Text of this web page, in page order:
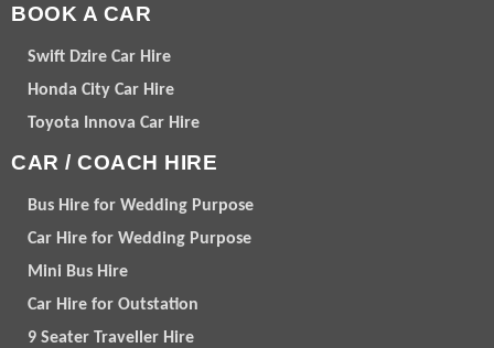
BOOK A CAR
Swift Dzire Car Hire
Honda City Car Hire
Toyota Innova Car Hire
CAR / COACH HIRE
Bus Hire for Wedding Purpose
Car Hire for Wedding Purpose
Mini Bus Hire
Car Hire for Outstation
9 Seater Traveller Hire